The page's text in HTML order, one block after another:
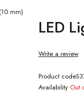
mm)
LED
Write a review
Product code
Availability Out